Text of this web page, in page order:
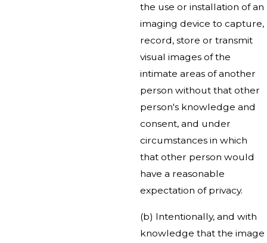
the use or installation of an
imaging device to capture,
record, store or transmit
visual images of the
intimate areas of another
person without that other
person's knowledge and
consent, and under
circumstances in which
that other person would
have a reasonable
expectation of privacy.
(b) Intentionally, and with
knowledge that the image